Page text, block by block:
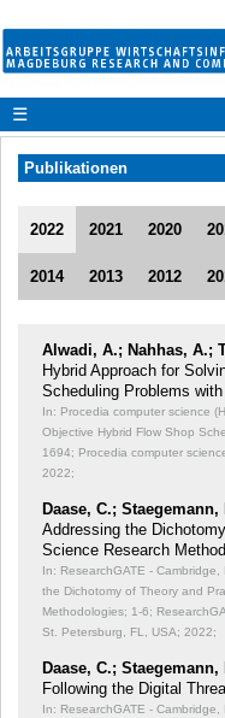
☰
Publikationen
2022 2021 2020
2014 2013 2012
Alwadi, A.; Nahhas, A.;
Hybrid Approach for
Scheduling Problems
In: Procedia computer science
Objective Hybrid Flow Shop
1694; Procedia computer
2022;
Daase, C.;
Addressing the
Science Research
In: ResearchGATE -
the Dichotomy of Theory and
Methodologies; 1-6;
St. Petersburg, FL, USA; 2022;
Daase, C.;
Following the Digital
In: ResearchGATE -